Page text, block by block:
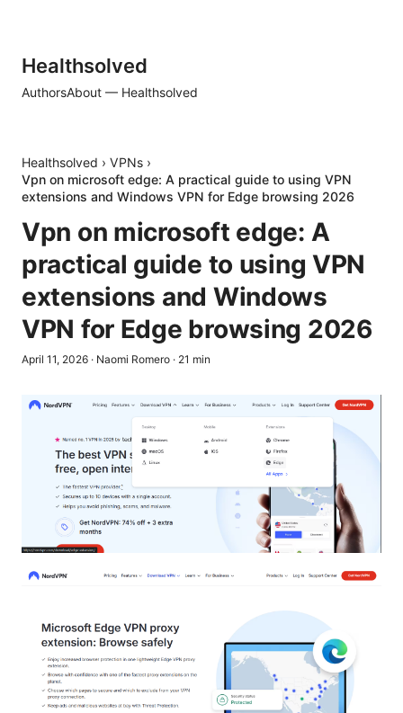
Healthsolved
AuthorsAbout — Healthsolved
Healthsolved › VPNs ›
Vpn on microsoft edge: A practical guide to using VPN
extensions and Windows VPN for Edge browsing 2026
Vpn on microsoft edge: A
practical guide to using VPN
extensions and Windows
VPN for Edge browsing 2026
April 11, 2026 · Naomi Romero · 21 min